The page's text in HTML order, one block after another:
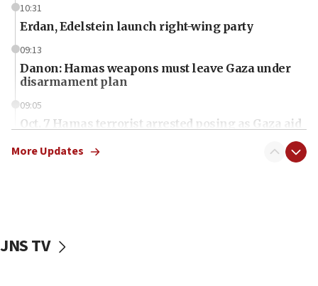
10:31
Erdan, Edelstein launch right-wing party
09:13
Danon: Hamas weapons must leave Gaza under
disarmament plan
09:05
Oct. 7 Hamas terrorist arrested posing as Gaza aid
vessels under Iran blockade
More Updates
JNS TV